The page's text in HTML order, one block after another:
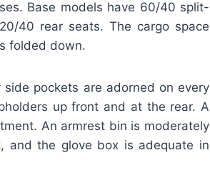
Base models have 60/40 split-
40 rear seats. The cargo space
folded down.
pockets are adorned on every
up front and at the rear. A
An armrest bin is moderately
and the glove box is adequate in